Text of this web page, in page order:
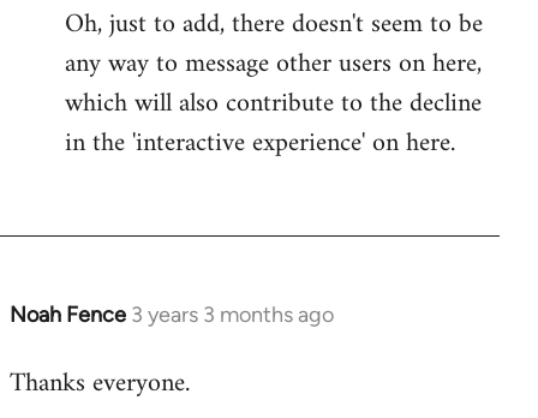
Oh, just to add, there doesn't seem to be
any way to message other users on here,
which will also contribute to the decline
in the 'interactive experience' on here.
Noah Fence 3 years 3 months ago
Thanks everyone.